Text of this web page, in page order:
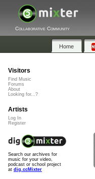
Collaborative Community
Home
Visitors
Find Music
Forums
About
Looking for...?
Artists
Log In
Register
Search our archives for
music for your video,
podcast or school project
at dig.ccMixter